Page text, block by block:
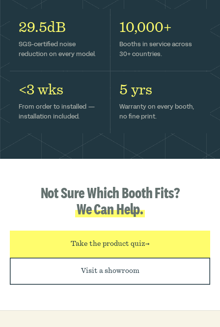
29.5dB
SGS-certified noise
reduction on every model.
10,000+
Booths in service across
30+ countries.
<3 wks
From order to installed —
installation included.
5 yrs
Warranty on every booth,
no fine print.
Not Sure Which Booth Fits?
We Can Help.
Take the product quiz→
Visit a showroom